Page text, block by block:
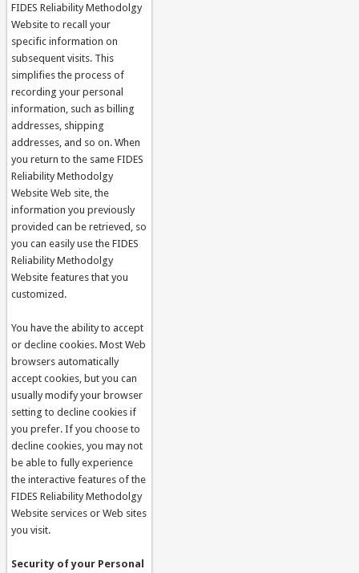
FIDES Reliability Methodolgy
Website to recall your
specific information on
subsequent visits. This
simplifies the process of
recording your personal
information, such as billing
addresses, shipping
addresses, and so on. When
you return to the same FIDES
Reliability Methodolgy
Website Web site, the
information you previously
provided can be retrieved, so
you can easily use the FIDES
Reliability Methodolgy
Website features that you
customized.
You have the ability to accept
or decline cookies. Most Web
browsers automatically
accept cookies, but you can
usually modify your browser
setting to decline cookies if
you prefer. If you choose to
decline cookies, you may not
be able to fully experience
the interactive features of the
FIDES Reliability Methodolgy
Website services or Web sites
you visit.
Security of your Personal